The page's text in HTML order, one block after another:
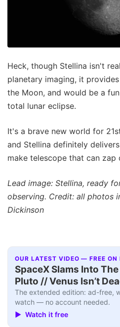
Heck, though Stellina isn't
planetary imaging, it
the Moon, and would be a
total lunar eclipse.
It's a brave new world for
and Stellina definitely
make telescope that can zap
Lead image: Stellina, ready
observing. Credit: all photos
Dickinson
OUR LATEST VIDEO — FREE ON
SpaceX Slams Into
Pluto // Venus Isn’t
The extended edition: ad-free,
watch — no account needed.
▶ Watch it free